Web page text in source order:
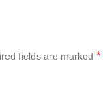
fields are marked *